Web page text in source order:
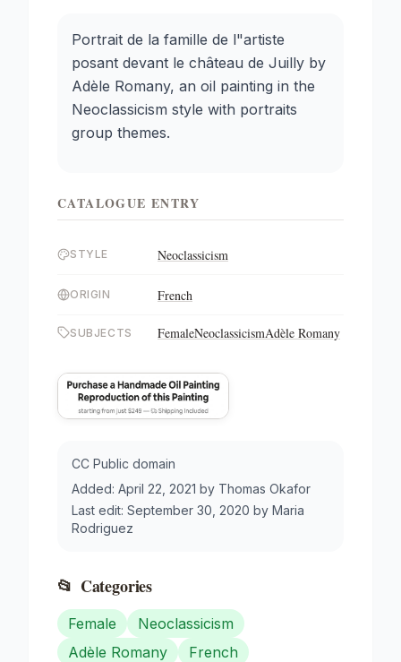
Portrait de la famille de l"artiste
posant devant le château de Juilly by
Adèle Romany, an oil painting in the
Neoclassicism style with portraits
group themes.
CATALOGUE ENTRY
STYLE Neoclassicism
ORIGIN French
SUBJECTS FemaleNeoclassicismAdèle Romany
CC Public domain
Added: April 22, 2021 by Thomas Okafor
Last edit: September 30, 2020 by Maria
Rodriguez
📂 Categories
Female
Neoclassicism
Adèle Romany
French